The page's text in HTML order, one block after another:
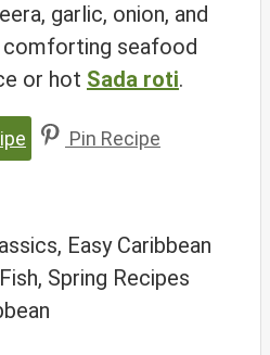
garlic, onion, and
comforting seafood
or hot Sada roti.
Pin Recipe
Easy Caribbean
Spring Recipes